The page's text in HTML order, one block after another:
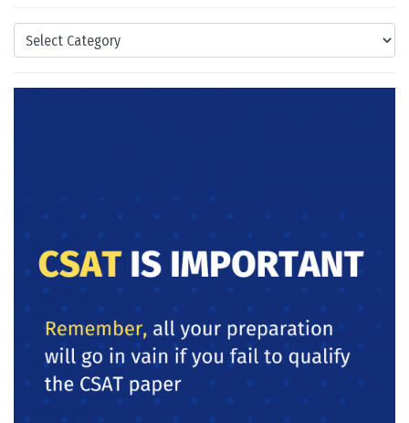
Categories